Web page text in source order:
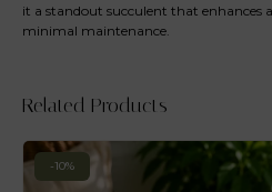
it a standout succulent that enhances
minimal maintenance.
Related Products
-10%